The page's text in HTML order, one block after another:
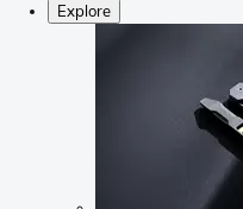
Explore